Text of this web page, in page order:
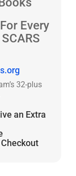
Every
32-plus
an Extra
Checkout